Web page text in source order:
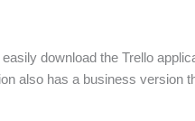
download the Trello
also has a business version